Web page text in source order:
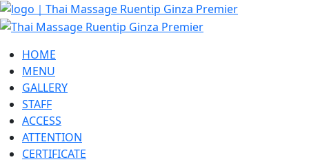
HOME
MENU
GALLERY
STAFF
ACCESS
ATTENTION
CERTIFICATE